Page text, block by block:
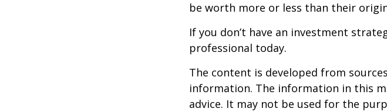
be worth more or less than their
If you don’t have an investment
professional today.
The content is developed from
information. The information in this
advice. It may not be used for the